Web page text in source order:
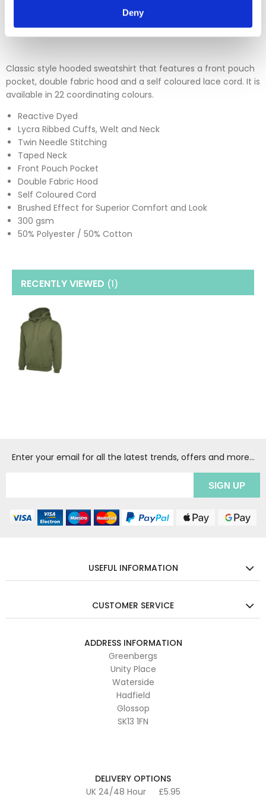
Deny
Classic style hooded sweatshirt that features a front pouch
pocket, double fabric hood and a self coloured lace cord. It is
available in 22 coordinating colours.
Reactive Dyed
Lycra Ribbed Cuffs, Welt and Neck
Twin Needle Stitching
Taped Neck
Front Pouch Pocket
Double Fabric Hood
Self Coloured Cord
Brushed Effect for Superior Comfort and Look
300 gsm
50% Polyester / 50% Cotton
to view our full Returns Policy
RECENTLY VIEWED (1)
Enter your email for all the latest trends, offers and more...
USEFUL INFORMATION
CUSTOMER SERVICE
ADDRESS INFORMATION
Greenbergs
Unity Place
Waterside
Hadfield
Glossop
SK13 1FN
DELIVERY OPTIONS
UK 24/48 Hour
£5.95